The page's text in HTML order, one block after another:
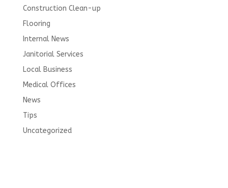
Construction Clean-up
Flooring
Internal News
Janitorial Services
Local Business
Medical Offices
News
Tips
Uncategorized